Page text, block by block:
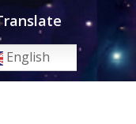
English